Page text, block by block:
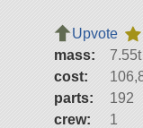
Upvote
mass:
7.55t
cost:
parts:
192
crew:
1